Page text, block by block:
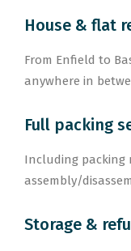
House & flat
From Enfield to
anywhere in
Full packing
Including packing
assembly/
Storage &